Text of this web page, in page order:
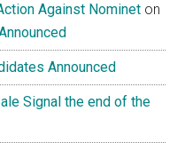
Against Nominet on
Announced
Signal the end of the